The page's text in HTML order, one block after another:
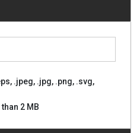
.jpeg, .jpg, .png, .svg,
2 MB